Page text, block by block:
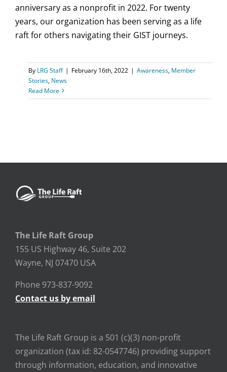
anniversary as a nonprofit in 2022. For twenty
years, our organization has been serving as a life
raft for others navigating their GIST journeys.
By LRG Staff | February 16th, 2022 | Awareness, Member
Stories, News
Read More
The Life Raft Group
155 US Highway 46, Suite 202
Wayne, NJ 07470 USA
Phone 973-837-9092
Contact us by email
The Life Raft Group is a 501 (c)(3) non-profit
organization (tax id: 82-0547746) providing support
through information, education, and innovative